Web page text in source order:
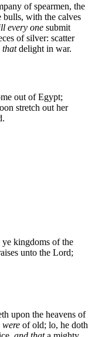
of spearmen, the
bulls, with the calves
every one submit
of silver: scatter
thatdelight in war.
out of Egypt;
stretch out her
kingdoms of the
unto the Lord;
upon the heavens of
of old; lo, he doth